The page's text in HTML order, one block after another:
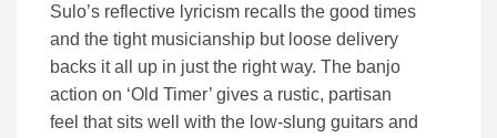
Sulo’s reflective lyricism recalls the good times
and the tight musicianship but loose delivery
backs it all up in just the right way. The banjo
action on ‘Old Timer’ gives a rustic, partisan
feel that sits well with the low-slung guitars and